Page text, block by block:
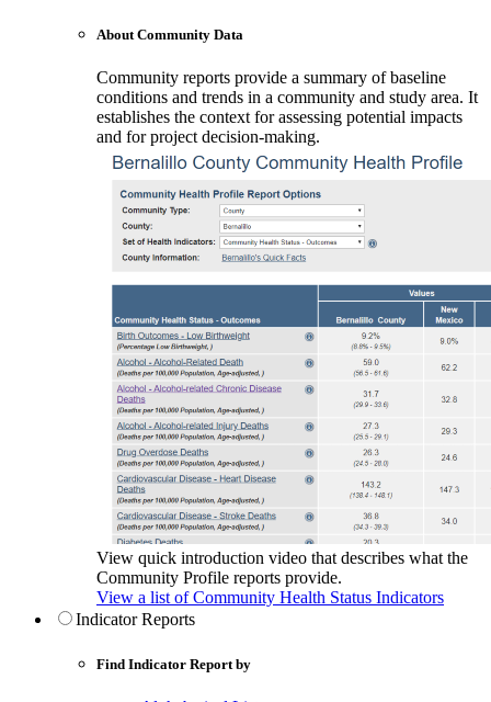
About Community Data
Community reports provide a summary of baseline
conditions and trends in a community and study area. It
establishes the context for assessing potential impacts
and for project decision-making.
View quick introduction video that describes what the
Community Profile reports provide.
View a list of Community Health Status Indicators
Indicator Reports
Find Indicator Report by